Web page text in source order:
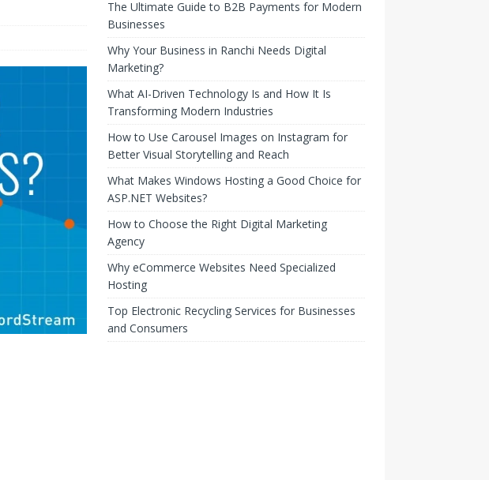
The Ultimate Guide to B2B Payments for Modern
Businesses
Why Your Business in Ranchi Needs Digital
Marketing?
What AI-Driven Technology Is and How It Is
Transforming Modern Industries
How to Use Carousel Images on Instagram for
Better Visual Storytelling and Reach
What Makes Windows Hosting a Good Choice for
ASP.NET Websites?
How to Choose the Right Digital Marketing
Agency
Why eCommerce Websites Need Specialized
Hosting
Top Electronic Recycling Services for Businesses
and Consumers